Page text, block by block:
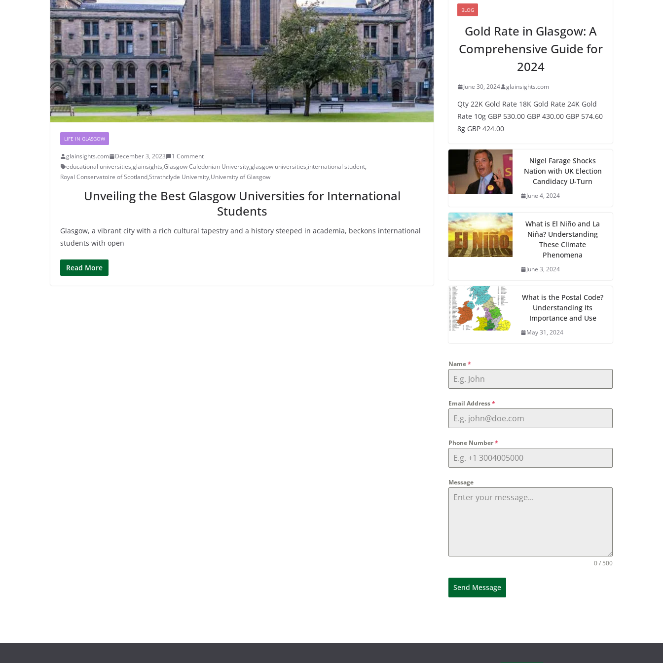
LIFE IN GLASGOW
glainsights.com December 3, 2023
1 Comment
educational universities,glainsights,Glasgow Caledonian University,glasgow universities,international student,
Royal Conservatoire of Scotland,Strathclyde University,University of Glasgow
Unveiling the Best Glasgow Universities for International
Students
Glasgow, a vibrant city with a rich cultural tapestry and a history steeped in academia, beckons international
students with open
Read More
BLOG
Gold Rate in Glasgow: A
Comprehensive Guide for
2024
June 30, 2024 glainsights.com
Qty 22K Gold Rate 18K Gold Rate 24K Gold
Rate 10g GBP 530.00 GBP 430.00 GBP 574.60
8g GBP 424.00
Nigel Farage Shocks
Nation with UK Election
Candidacy U-Turn
June 4, 2024
What is El Niño and La
Niña? Understanding
These Climate
Phenomena
June 3, 2024
What is the Postal Code?
Understanding Its
Importance and Use
May 31, 2024
Name*
Email Address*
Phone Number*
Message
0 / 500
Send Message